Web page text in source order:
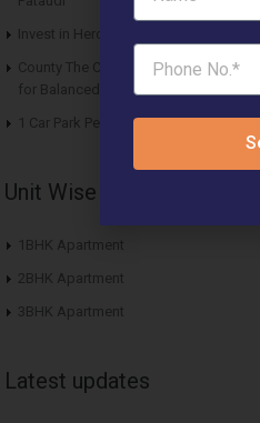
Invest in Hero Homes Affordable
County The Center Court Sector 88A
for Balanced Living
1 Car Park Per Unit Must: Haryana
Unit Wise Apartments
1BHK Apartment
2BHK Apartment
3BHK Apartment
Latest updates